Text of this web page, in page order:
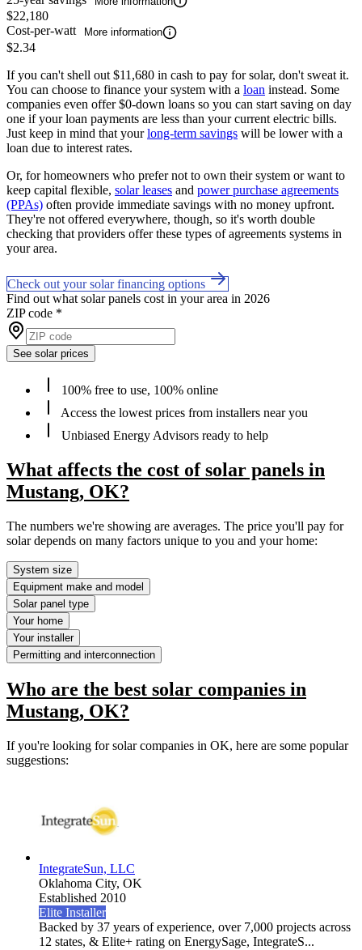
$22,180
Cost-per-watt
More information
$2.34
If you can't shell out $11,680 in cash to pay for solar, don't sweat it.
You can choose to finance your system with a loan instead. Some
companies even offer $0-down loans so you can start saving on day
one if your loan payments are less than your current electric bills.
Just keep in mind that yourlong-term savings will be lower with a
loan due to interest rates.
Or, for homeowners who prefer not to own their system or want to
keep capital flexible, solar leases and power purchase agreements
(PPAs) often provide immediate savings with no money upfront.
They're not offered everywhere, though, so it's worth double
checking that providers offer these types of agreements systems in
your area.
Check out your solar financing options
Find out what solar panels cost in your area in 2026
ZIP code *
See solar prices
100% free to use, 100% online
Access the lowest prices from installers near you
Unbiased Energy Advisors ready to help
What affects the cost of solar panels in
Mustang, OK?
The numbers we're showing are averages. The price you'll pay for
solar depends on many factors unique to you and your home:
System size
Equipment make and model
Solar panel type
Your home
Your installer
Permitting and interconnection
Who are the best solar companies in
Mustang, OK?
If you're looking for solar companies in OK, here are some popular
suggestions:
IntegrateSun, LLC
Oklahoma City, OK
Established 2010
Elite Installer
Backed by 37 years of experience, over 7,000 projects across
12 states, & Elite+ rating on EnergySage, IntegrateS...